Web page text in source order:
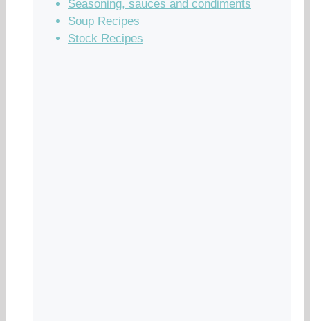
Seasoning, sauces and condiments
Soup Recipes
Stock Recipes